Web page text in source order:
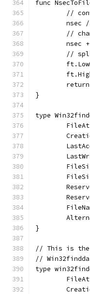
func
//
nsec
//
nsec
//
}
type
}
// This is the
//
type